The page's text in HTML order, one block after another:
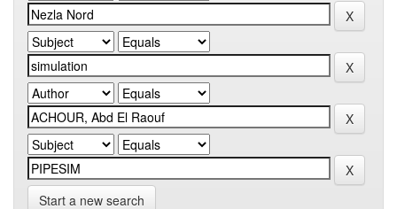
Start a new search